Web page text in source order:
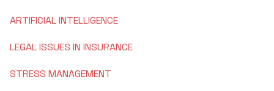
Commerce
NIRF
Institutional Policies
ARTIFICIAL INTELLIGENCE
LEGAL ISSUES IN INSURANCE
STRESS MANAGEMENT